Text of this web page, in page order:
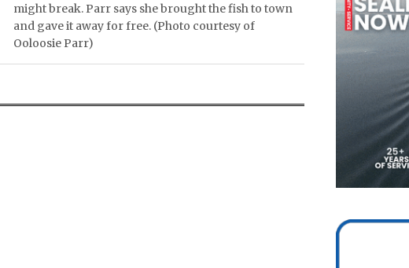
might break. Parr says she brought the fish to town
and gave it away for free. (Photo courtesy of
Ooloosie Parr)